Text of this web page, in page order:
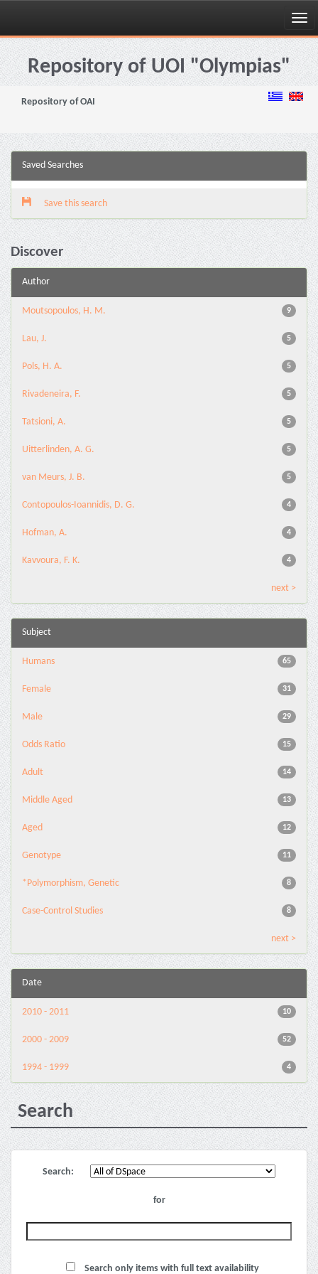
Skip
navigationRepository of UOI "Olympias"
Repository of OAI
Saved Searches
Save this search
Discover
Author
9
Moutsopoulos, H. M.
5
Lau, J.
5
Pols, H. A.
5
Rivadeneira, F.
5
Tatsioni, A.
5
Uitterlinden, A. G.
5
van Meurs, J. B.
4
Contopoulos-Ioannidis, D. G.
4
Hofman, A.
4
Kavvoura, F. K.
next >
Subject
65
Humans
31
Female
29
Male
15
Odds Ratio
14
Adult
13
Middle Aged
12
Aged
11
Genotype
8
*Polymorphism, Genetic
8
Case-Control Studies
next >
Date
10
2010 - 2011
52
2000 - 2009
4
1994 - 1999
Search
Search:
for
Search only items with full text availability